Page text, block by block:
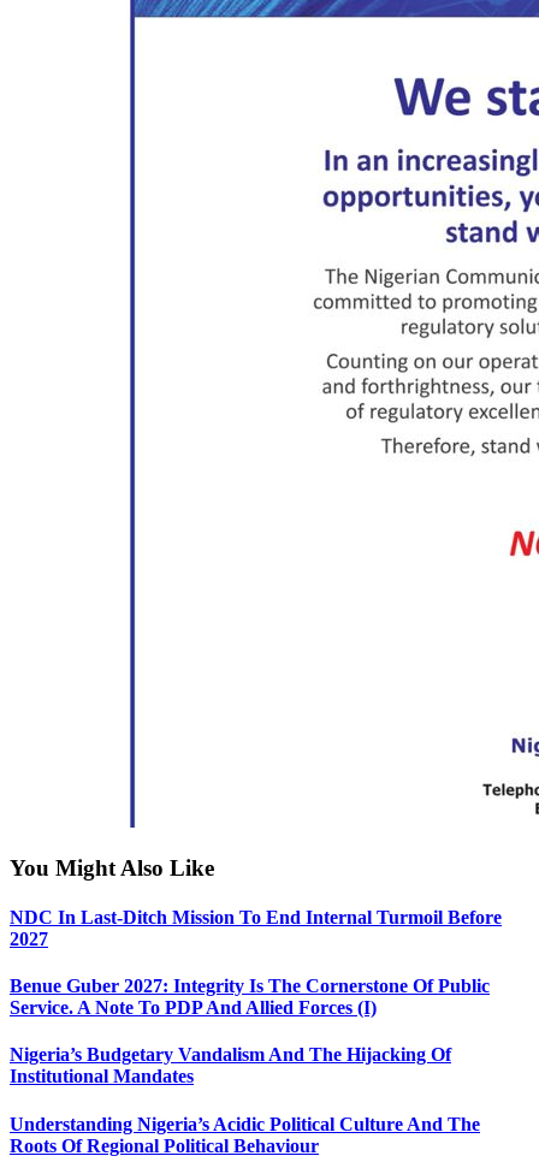
You Might Also Like
NDC In Last-Ditch Mission To End Internal Turmoil Before
2027
Benue Guber 2027: Integrity Is The Cornerstone Of Public
Service. A Note To PDP And Allied Forces (I)
Nigeria’s Budgetary Vandalism And The Hijacking Of
Institutional Mandates
Understanding Nigeria’s Acidic Political Culture And The
Roots Of Regional Political Behaviour